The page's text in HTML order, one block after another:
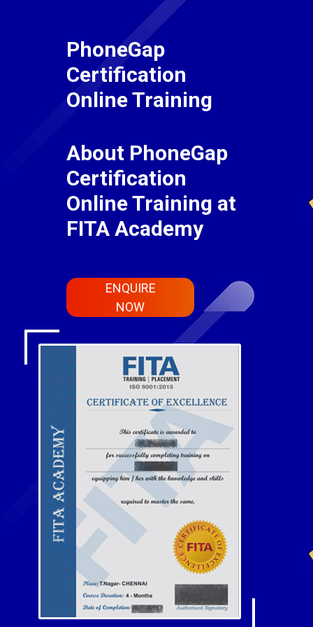
PhoneGap
Certification
Online Training
About PhoneGap
Certification
Online Training at
FITA Academy
ENQUIRE
NOW